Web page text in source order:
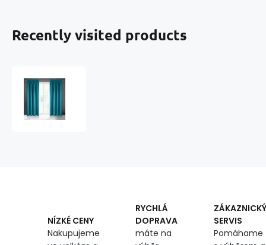
Recently visited products
NÍZKÉ CENY
Nakupujeme
RYCHLÁ
DOPRAVA
máte na
ZÁKAZNICKÝ
SERVIS
Pomáhame